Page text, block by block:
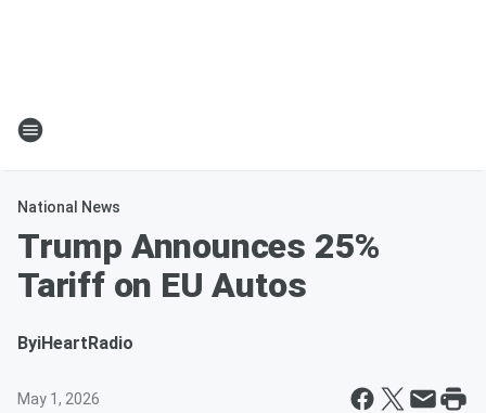
National News
Trump Announces 25%
Tariff on EU Autos
ByiHeartRadio
May 1, 2026